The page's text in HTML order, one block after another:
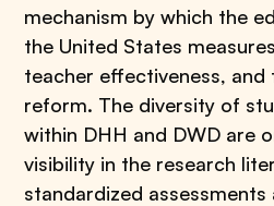
mechanism by which the
the United States
teacher effectiveness,
reform. The diversity of
within DHH and DWD are
visibility in the research
standardized assessments